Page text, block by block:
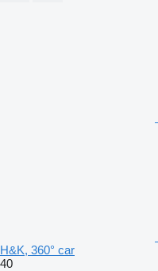
H&K, 360° car
40